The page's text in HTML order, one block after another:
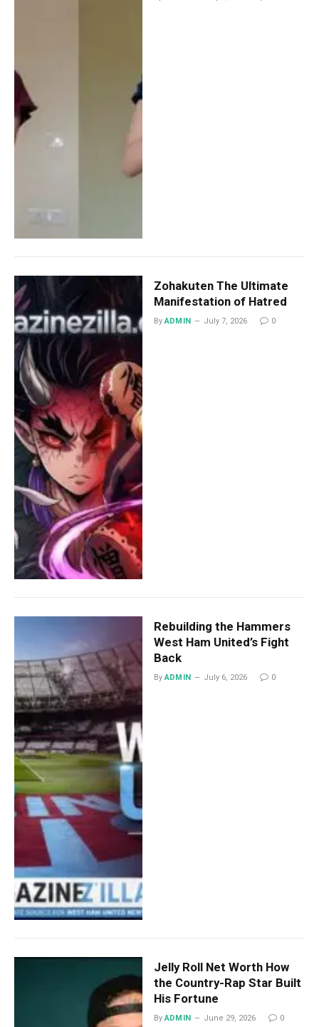
Zohakuten The Ultimate
Manifestation of Hatred
By ADMIN July 7, 2026 0
Rebuilding the Hammers
West Ham United’s Fight
Back
By ADMIN July 6, 2026 0
Jelly Roll Net Worth How
the Country-Rap Star Built
His Fortune
By ADMIN June 29, 2026 0